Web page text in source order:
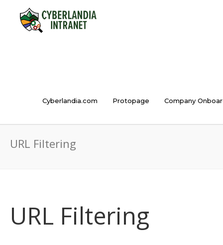
Cyberlandia.com Protopage Company
URL Filtering
URL Filtering